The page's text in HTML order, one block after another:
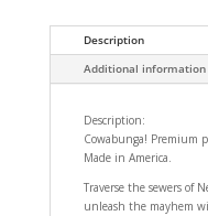
Description
Additional information
Description:
Cowabunga! Premium
Made in America.
Traverse the sewers of
unleash the mayhem